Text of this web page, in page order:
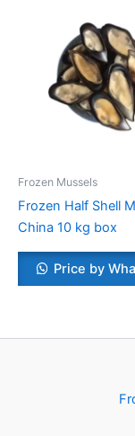
Frozen Mussels
Frozen Half Shell
China 10 kg box
Price by